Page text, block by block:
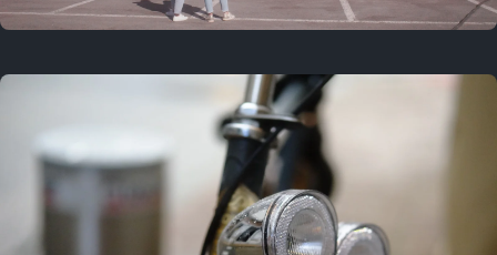
3 years ago
September 24, 2023